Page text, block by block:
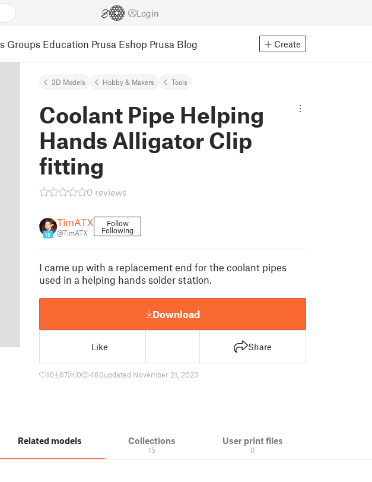
Login
Groups Education Prusa Eshop Prusa Blog Create
3D Models Hobby & Makers Tools
Coolant Pipe Helping
Hands Alligator Clip
fitting
0 reviews
18
TimATX
@TimATX
Follow
Following
I came up with a replacement end for the coolant pipes
used in a helping hands solder station.
Download
Like Share
10 67 0 480updated November 21, 2023
Related models Collections
15
User print files
0